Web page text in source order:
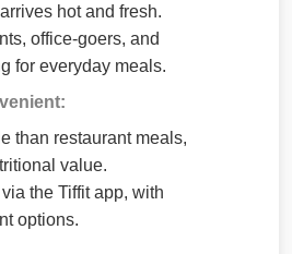
hot and fresh.
office-goers, and
for everyday meals.
than restaurant meals,
value.
the Tiffit app, with
options.